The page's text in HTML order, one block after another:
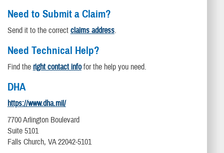
Need to Submit a Claim?
Send it to the correct claims address.
Need Technical Help?
Find the right contact infofor the help you need.
DHA
https://www.dha.mil/
7700 Arlington Boulevard
Suite 5101
Falls Church, VA 22042-5101